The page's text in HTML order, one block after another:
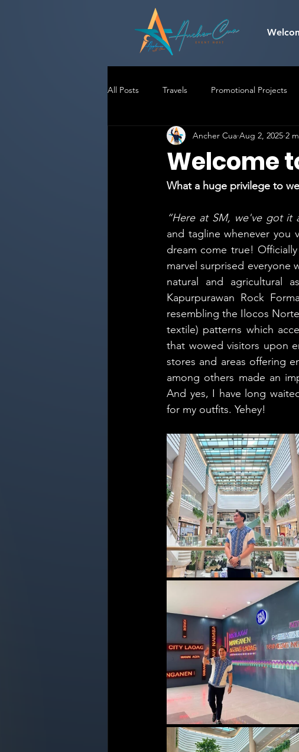
All Posts Travels Promotional Projects
Weddings Event Hosting
Welcome
Ancher Cua Aug 2, 2025 2
What a huge privilege to
“Here at SM, we've got it
and tagline whenever you
dream come true!
marvel surprised everyone
natural and agricultural
Kapurpurawan Rock
resembling the Ilocos
textile) patterns which
that wowed visitors upon
stores and areas offering
among others made an
And yes, I have long
for my outfits. Yehey!